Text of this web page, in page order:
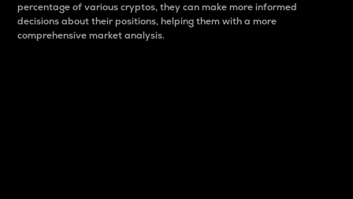
percentage of various cryptos, they can make more informed
decisions about their positions, helping them with a more
comprehensive market analysis.